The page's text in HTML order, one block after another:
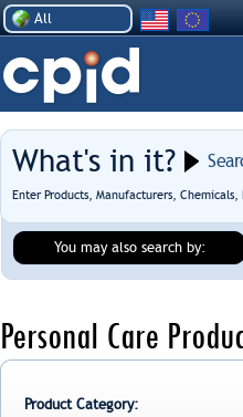
All
What's in it?
Enter Products, Manufacturers, Chemicals,
You may also search by:
Personal Care
Product Category: